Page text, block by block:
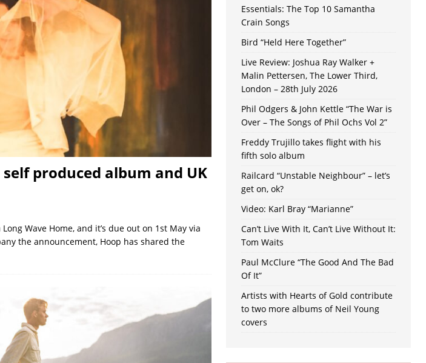
produced album and UK
Wave Home, and it’s due out on 1st May via
the announcement, Hoop has shared the
Essentials: The Top 10 Samantha
Crain Songs
Bird “Held Here Together”
Live Review: Joshua Ray Walker +
Malin Pettersen, The Lower Third,
London – 28th July 2026
Phil Odgers & John Kettle “The War is
Over – The Songs of Phil Ochs Vol 2”
Freddy Trujillo takes flight with his
fifth solo album
Railcard “Unstable Neighbour” – let’s
get on, ok?
Video: Karl Bray “Marianne”
Can’t Live With It, Can’t Live Without It:
Tom Waits
Paul McClure “The Good And The Bad
Of It”
Artists with Hearts of Gold contribute
to two more albums of Neil Young
covers